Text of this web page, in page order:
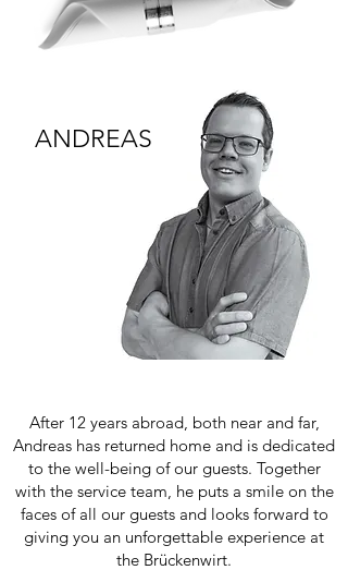
ANDREAS
After 12 years abroad, both near and far,
Andreas has returned home and is dedicated
to the well-being of our guests. Together
with the service team, he puts a smile on the
faces of all our guests and looks forward to
giving you an unforgettable experience at
the Brückenwirt.